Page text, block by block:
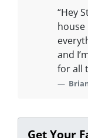
“Hey
house
and
for all
Get Your